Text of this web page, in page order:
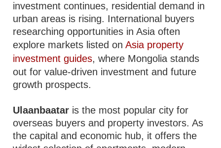
investment continues, residential demand in
urban areas is rising. International buyers
researching opportunities in Asia often
explore markets listed onAsia property
investment guides, where Mongolia stands
out for value-driven investment and future
growth prospects.
Ulaanbaatar is the most popular city for
overseas buyers and property investors. As
the capital and economic hub, it offers the